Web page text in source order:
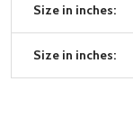
Size in inches:
Size in inches: